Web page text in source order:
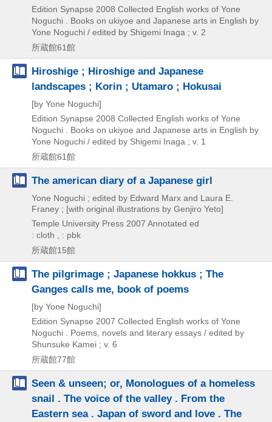
Edition Synapse 2008 Collected English works of Yone
Noguchi . Books on ukiyoe and Japanese arts in English by
Yone Noguchi / edited by Shigemi Inaga ; v. 2
所蔵館61館
Hiroshige ; Hiroshige and Japanese
landscapes ; Korin ; Utamaro ; Hokusai
[by Yone Noguchi]
Edition Synapse 2008 Collected English works of Yone
Noguchi . Books on ukiyoe and Japanese arts in English by
Yone Noguchi / edited by Shigemi Inaga ; v. 1
所蔵館61館
The american diary of a Japanese girl
Yone Noguchi ; edited by Edward Marx and Laura E.
Franey ; [with original illustrations by Genjiro Yeto]
Temple University Press 2007 Annotated ed
: cloth , : pbk
所蔵館15館
The pilgrimage ; Japanese hokkus ; The
Ganges calls me, book of poems
[by Yone Noguchi]
Edition Synapse 2007 Collected English works of Yone
Noguchi . Poems, novels and literary essays / edited by
Shunsuke Kamei ; v. 6
所蔵館77館
Seen & unseen; or, Monologues of a homeless
snail . The voice of the valley . From the
Eastern sea . Japan of sword and love . The